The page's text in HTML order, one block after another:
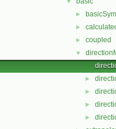
►
►
► coupled
▼
►
►
►
►